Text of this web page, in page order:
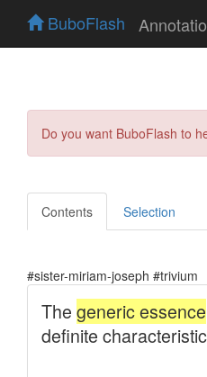
BuboFlash
Do you want BuboFlash to
Contents Selection
#sister-miriam-joseph #trivium